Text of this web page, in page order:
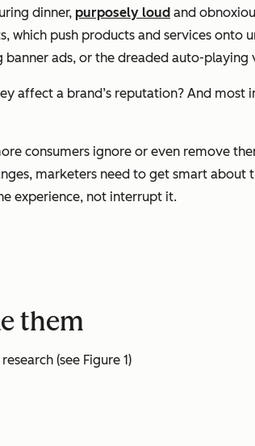
dinner, purposely loud and
push products and services onto
ads, or the dreaded auto-playing
affect a brand’s reputation? And most
consumers ignore or even remove
marketers need to get smart about
experience, not interrupt it.
them
(see Figure 1)